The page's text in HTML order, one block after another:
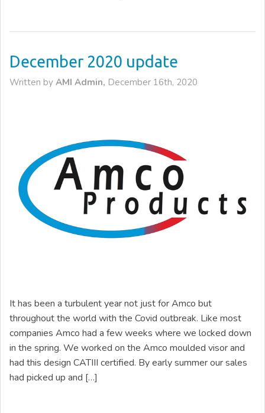
December 2020 update
Written by AMI Admin, December 16th, 2020
It has been a turbulent year not just for Amco but
throughout the world with the Covid outbreak. Like most
companies Amco had a few weeks where we locked down
in the spring. We worked on the Amco moulded visor and
had this design CATIII certified. By early summer our sales
had picked up and […]